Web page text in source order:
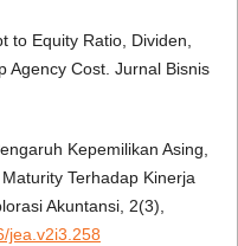
to Equity Ratio, Dividen,
Agency Cost. Jurnal Bisnis
Kepemilikan Asing,
Terhadap Kinerja
Akuntansi, 2(3),
jea.v2i3.258